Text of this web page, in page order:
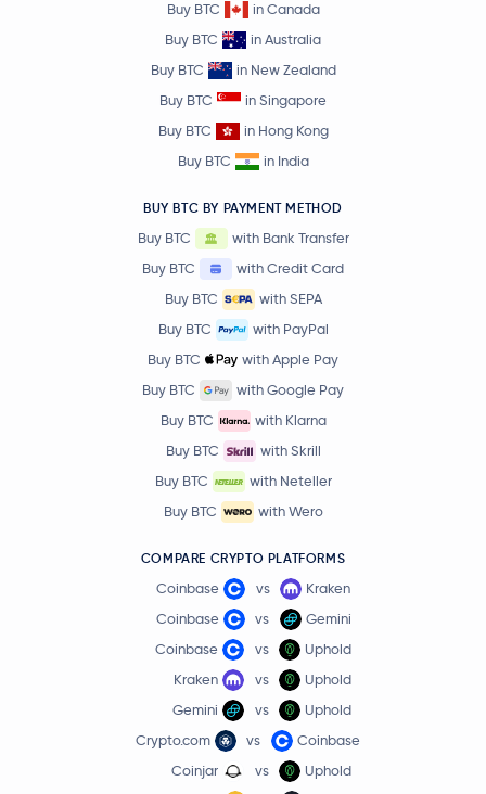
Buy BTC
in Canada
Buy BTC
in Australia
Buy BTC
in New Zealand
Buy BTC
in Singapore
Buy BTC
in Hong Kong
Buy BTC
in India
BUY BTC BY PAYMENT METHOD
Buy BTC
with Bank Transfer
Buy BTC
with Credit Card
Buy BTC
with SEPA
Buy BTC
with PayPal
Buy BTC
with Apple Pay
Buy BTC
with Google Pay
Buy BTC
with Klarna
Buy BTC
with Skrill
Buy BTC
with Neteller
Buy BTC
with Wero
COMPARE CRYPTO PLATFORMS
Coinbase vs
Kraken
Coinbase
vs
Gemini
Coinbase
vs
Uphold
Kraken
vs
Uphold
Gemini
vs
Uphold
Crypto.com
vs
Coinbase
Coinjar
vs
Uphold